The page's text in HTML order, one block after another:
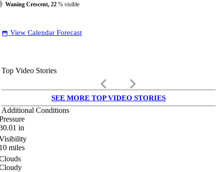
Waning Crescent, 22 % visible
date_range View Calendar Forecast
Top Video Stories
keyboard_arrow_left keyboard_arrow_right
SEE MORE TOP VIDEO STORIES
Additional Conditions
in
miles